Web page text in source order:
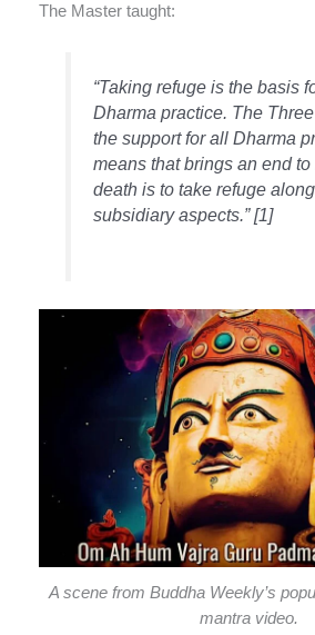
The Master taught:
“Taking refuge is the basis
Dharma practice. The
the support for all Dharma
means that brings an end
death is to take refuge
subsidiary aspects.” [1]
A scene from Buddha Weekly’s
mantra video.